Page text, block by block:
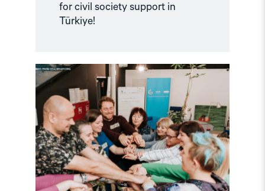
for civil society support in
Türkiye!
Read
article
"Strengthening
Democracy:
NHC
Reappointed
as
Contact
Point
for
EEA
and